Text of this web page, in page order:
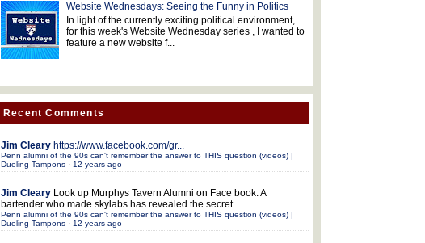
Website Wednesdays: Seeing the Funny in Politics
In light of the currently exciting political environment,
for this week's Website Wednesday series , I wanted to
feature a new website f...
Recent Comments
Jim Cleary https://www.facebook.com/gr...
Penn alumni of the 90s can't remember the answer to THIS question (videos) |
Dueling Tampons· 12 years ago
Jim Cleary Look up Murphys Tavern Alumni on Face book. A
bartender who made skylabs has revealed the secret
Penn alumni of the 90s can't remember the answer to THIS question (videos) |
Dueling Tampons· 12 years ago